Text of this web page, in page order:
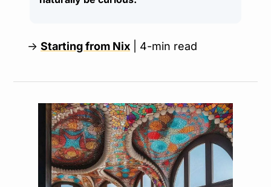
→ Starting from Nix | 4-min read